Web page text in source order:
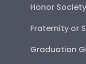
Honor Society
Fraternity or
Graduation